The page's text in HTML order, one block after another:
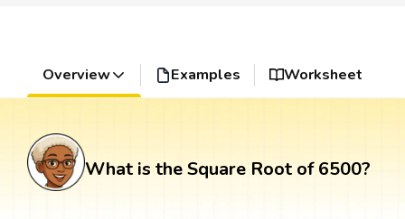
Overview Examples Worksheet
What is the Square Root of 6500?